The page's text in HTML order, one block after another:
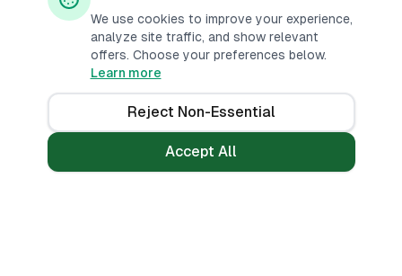
We use cookies to improve your experience,
analyze site traffic, and show relevant
offers. Choose your preferences below.
Learn more
Reject Non-Essential
Accept All